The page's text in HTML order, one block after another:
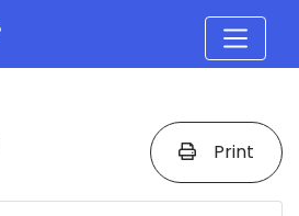
Print